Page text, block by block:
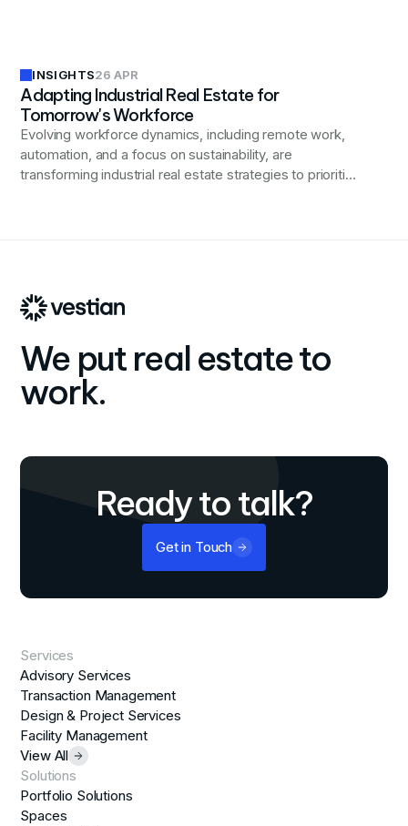
INSIGHTS26 APR
Adapting Industrial Real Estate for
Tomorrow's Workforce
Evolving workforce dynamics, including remote work,
automation, and a focus on sustainability, are
transforming industrial real estate strategies to prioritize
We put real estate to
work.
Ready to talk?
Get in Touch
Services
Advisory Services
Transaction Management
Design & Project Services
Facility Management
View All
Solutions
Portfolio Solutions
Spaces